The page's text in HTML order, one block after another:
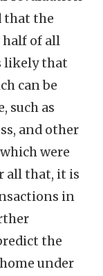
that the
half of all
likely that
can be
such as
and other
were
all that, it is
in
the
under